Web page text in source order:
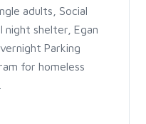
adults, Social
night shelter, Egan
Parking
for homeless